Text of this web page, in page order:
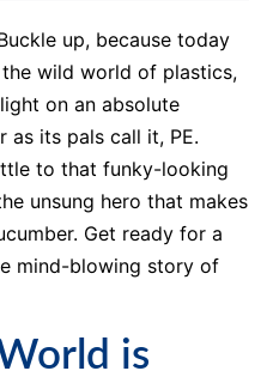
up, because today
wild world of plastics,
on an absolute
as its pals call it, PE.
to that funky-looking
unsung hero that makes
Get ready for a
mind-blowing story of
is